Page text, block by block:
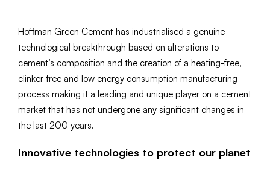
Hoffman Green Cement has industrialised a genuine
technological breakthrough based on alterations to
cement’s composition and the creation of a heating-free,
clinker-free and low energy consumption manufacturing
process making it a leading and unique player on a cement
market that has not undergone any significant changes in
the last 200 years.
Innovative technologies to protect our planet